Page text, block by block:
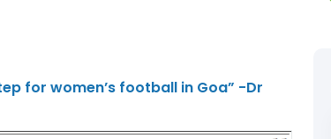
for women’s football in Goa” -Dr